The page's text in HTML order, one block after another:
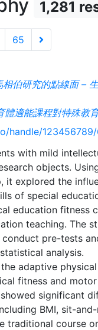
1,281
65
相伯研究的點線面 –
體適能課程對特殊教
handle/
with mild
objects.
it explored the
of special
education fitness
teaching. The
pre-tests
analysis.
adaptive
fitness and
significant
BMI, sit-
traditional course